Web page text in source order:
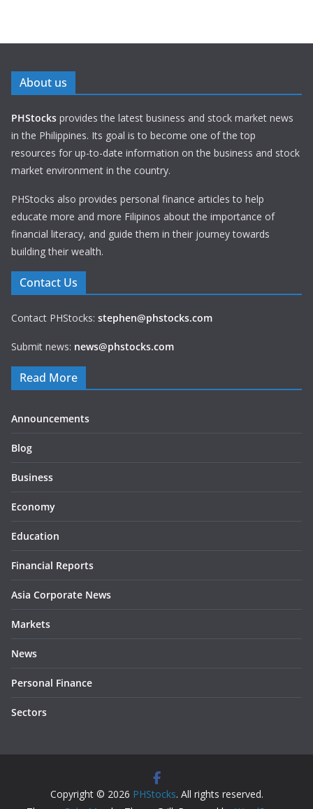
About us
PHStocks provides the latest business and stock market news
in the Philippines. Its goal is to become one of the top
resources for up-to-date information on the business and stock
market environment in the country.
PHStocks also provides personal finance articles to help
educate more and more Filipinos about the importance of
financial literacy, and guide them in their journey towards
building their wealth.
Contact Us
Contact PHStocks: stephen@phstocks.com
Submit news: news@phstocks.com
Read More
Announcements
Blog
Business
Economy
Education
Financial Reports
Asia Corporate News
Markets
News
Personal Finance
Sectors
Copyright © 2026 PHStocks. All rights reserved.